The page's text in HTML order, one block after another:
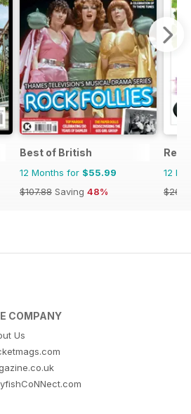
Best of British
12 Months for $55.99
$107.88 Saving 48%
12
COMPANY
Us